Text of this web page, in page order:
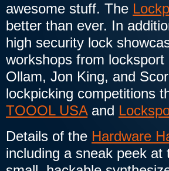
awesome stuff. The
better than ever. In
high security lock
workshops from
Ollam, Jon King, and
lockpicking competitions
TOOOL USAand
Details of the Hardware
including a sneak peek